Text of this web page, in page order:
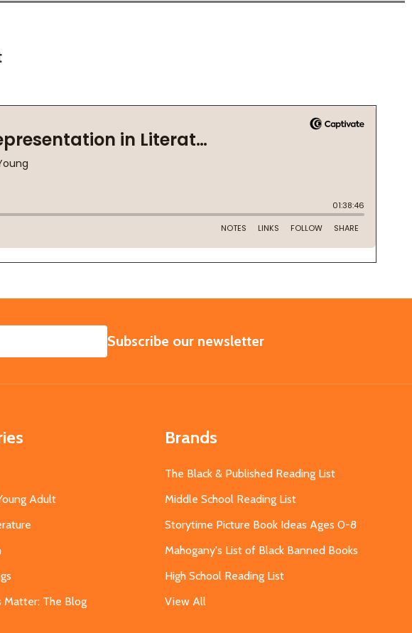
SUBSCRIBE
Subscribe our newsletter
Adult
Matter: The Blog
Brands
The Black & Published Reading List
Middle School Reading List
Storytime Picture Book Ideas Ages 0-8
Mahogany's List of Black Banned Books
High School Reading List
View All